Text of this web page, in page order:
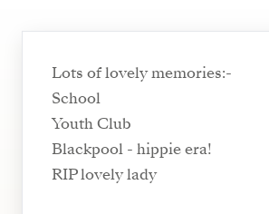
Lots of lovely memories:-
School
Youth Club
Blackpool - hippie era!
RIP lovely lady